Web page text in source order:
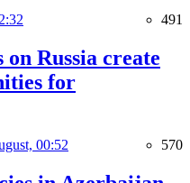
491
on Russia create
for
00:52 570